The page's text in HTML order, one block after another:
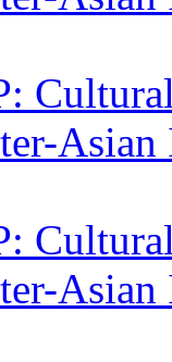
Asian
Asian